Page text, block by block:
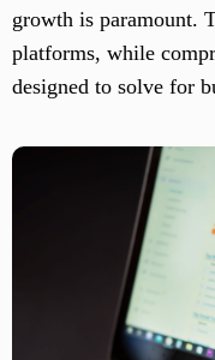
growth is paramount.
platforms, while
designed to solve for